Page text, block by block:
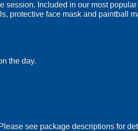
session. Included in our most popular
protective face mask and paintball
the day.
see package descriptions for